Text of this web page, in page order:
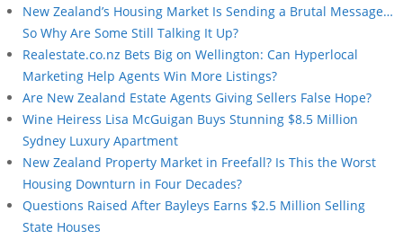
New Zealand’s Housing Market Is Sending a Brutal Message…
So Why Are Some Still Talking It Up?
Realestate.co.nz Bets Big on Wellington: Can Hyperlocal
Marketing Help Agents Win More Listings?
Are New Zealand Estate Agents Giving Sellers False Hope?
Wine Heiress Lisa McGuigan Buys Stunning $8.5 Million
Sydney Luxury Apartment
New Zealand Property Market in Freefall? Is This the Worst
Housing Downturn in Four Decades?
Questions Raised After Bayleys Earns $2.5 Million Selling
State Houses